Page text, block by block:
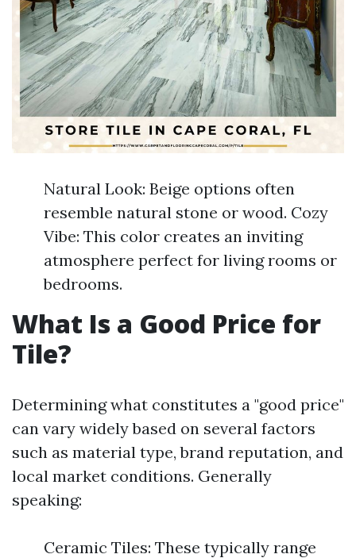
Natural Look: Beige options often
resemble natural stone or wood. Cozy
Vibe: This color creates an inviting
atmosphere perfect for living rooms or
bedrooms.
What Is a Good Price for
Tile?
Determining what constitutes a "good price"
can vary widely based on several factors
such as material type, brand reputation, and
local market conditions. Generally
speaking:
Ceramic Tiles: These typically range